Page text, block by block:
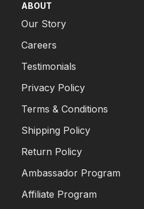
ABOUT
Our Story
Careers
Testimonials
Privacy Policy
Terms & Conditions
Shipping Policy
Return Policy
Ambassador Program
Affiliate Program